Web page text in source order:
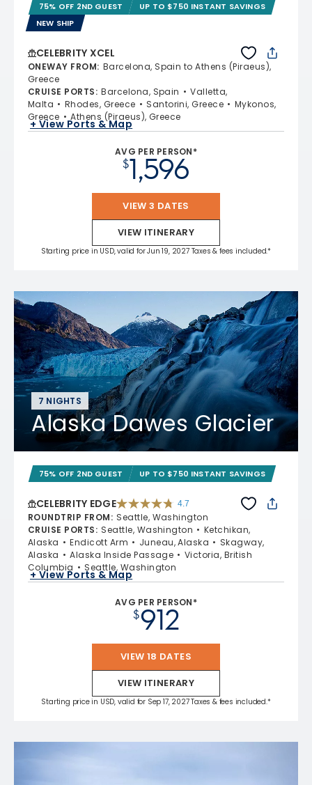
75% OFF 2ND GUEST
UP TO $750 INSTANT SAVINGS
NEW SHIP
CELEBRITY XCEL
ONEWAY FROM: Barcelona, Spain to Athens (Piraeus),
Greece
CRUISE PORTS: Barcelona, Spain
Valletta,
Malta
Rhodes, Greece Santorini, Greece
Mykonos,
Greece
Athens (Piraeus), Greece
+ View Ports & Map
AVG PER PERSON*
$1,596
VIEW 3 DATES
VIEW ITINERARY
Starting price in USD, valid for Jun 19, 2027 Taxes & fees included.*
7 NIGHTS
Alaska Dawes Glacier
75% OFF 2ND GUEST UP TO $750 INSTANT SAVINGS
CELEBRITY EDGE 4.7
ROUNDTRIP FROM: Seattle, Washington
CRUISE PORTS: Seattle, Washington
Ketchikan,
Alaska
Endicott Arm Juneau, Alaska
Skagway,
Alaska
Alaska Inside Passage
Victoria, British
Columbia
Seattle, Washington
+ View Ports & Map
AVG PER PERSON*
$912
VIEW 18 DATES
VIEW ITINERARY
Starting price in USD, valid for Sep 17, 2027 Taxes & fees included.*